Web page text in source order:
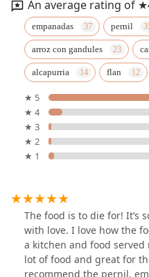
An average rating of
empanadas pernil
arroz con gandules
alcapurria flan
★ 5
★ 4
★ 3
★ 2
★ 1
The food is to die for! It’s
with love. I love how the
a kitchen and food served
lot of food and great for
recommend the pernil,